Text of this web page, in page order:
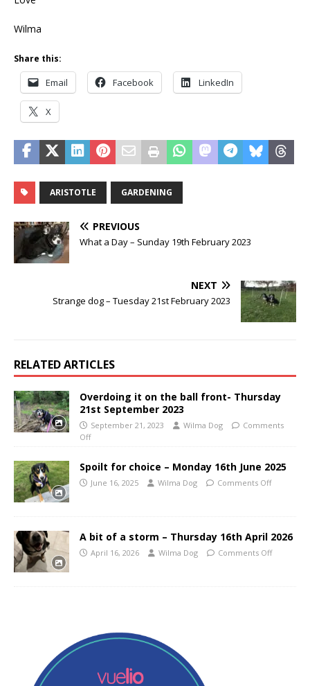
Wilma
Share this:
Email Facebook LinkedIn
X
ARISTOTLE GARDENING
PREVIOUS
What a Day – Sunday 19th February 2023
NEXT
Strange dog – Tuesday 21st February 2023
RELATED ARTICLES
Overdoing it on the ball front- Thursday
21st September 2023
September 21, 2023 Wilma Dog
Comments
Off
Spoilt for choice – Monday 16th June 2025
June 16, 2025 Wilma Dog Comments Off
A bit of a storm – Thursday 16th April 2026
April 16, 2026 Wilma Dog Comments Off